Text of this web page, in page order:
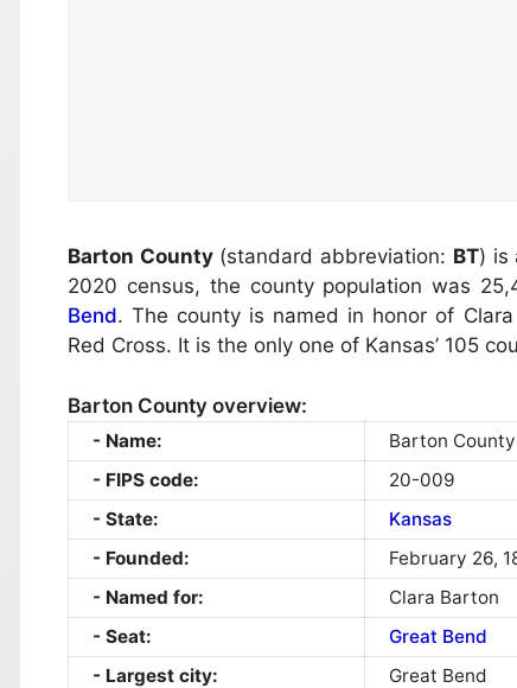
Barton County(standard abbreviation: BT) is
2020 census, the county population was
Bend. The county is named in honor of
Red Cross. It is the only one of Kansas’ 105
Barton County overview:
Name:
Barton County
FIPS code:
20-009
State:
Kansas
Founded:
February 26,
Named for:
Clara Barton
Seat:
Great Bend
Largest city:
Great Bend